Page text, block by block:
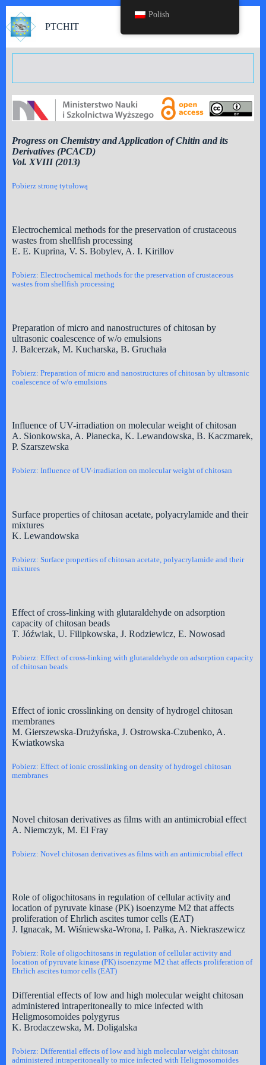
PTCHIT
Progress on Chemistry and Application of Chitin and its
Derivatives (PCACD)
Vol. XVIII (2013)
Pobierz stronę tytułową
Electrochemical methods for the preservation of crustaceous
wastes from shellfish processing
E. E. Kuprina, V. S. Bobylev, A. I. Kirillov
Pobierz: Electrochemical methods for the preservation of crustaceous
wastes from shellfish processing
Preparation of micro and nanostructures of chitosan by
ultrasonic coalescence of w/o emulsions
J. Balcerzak, M. Kucharska, B. Gruchała
Pobierz: Preparation of micro and nanostructures of chitosan by ultrasonic
coalescence of w/o emulsions
Influence of UV-irradiation on molecular weight of chitosan
A. Sionkowska, A. Płanecka, K. Lewandowska, B. Kaczmarek,
P. Szarszewska
Pobierz: Influence of UV-irradiation on molecular weight of chitosan
Surface properties of chitosan acetate, polyacrylamide and their
mixtures
K. Lewandowska
Pobierz: Surface properties of chitosan acetate, polyacrylamide and their
mixtures
Effect of cross-linking with glutaraldehyde on adsorption
capacity of chitosan beads
T. Jóźwiak, U. Filipkowska, J. Rodziewicz, E. Nowosad
Pobierz: Effect of cross-linking with glutaraldehyde on adsorption capacity
of chitosan beads
Effect of ionic crosslinking on density of hydrogel chitosan
membranes
M. Gierszewska-Drużyńska, J. Ostrowska-Czubenko, A.
Kwiatkowska
Pobierz: Effect of ionic crosslinking on density of hydrogel chitosan
membranes
Novel chitosan derivatives as films with an antimicrobial effect
A. Niemczyk, M. El Fray
Pobierz: Novel chitosan derivatives as films with an antimicrobial effect
Role of oligochitosans in regulation of cellular activity and
location of pyruvate kinase (PK) isoenzyme M2 that affects
proliferation of Ehrlich ascites tumor cells (EAT)
J. Ignacak, M. Wiśniewska-Wrona, I. Pałka, A. Niekraszewicz
Pobierz: Role of oligochitosans in regulation of cellular activity and
location of pyruvate kinase (PK) isoenzyme M2 that affects proliferation of
Ehrlich ascites tumor cells (EAT)
Differential effects of low and high molecular weight chitosan
administered intraperitoneally to mice infected with
Heligmosomoides polygyrus
K. Brodaczewska, M. Doligalska
Pobierz: Differential effects of low and high molecular weight chitosan
administered intraperitoneally to mice infected with Heligmosomoides
Polish